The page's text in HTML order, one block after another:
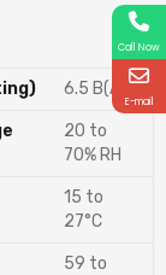
6.5 B(A)
20 to
70% RH
15 to
27°C
59 to
Call Now
E-mail